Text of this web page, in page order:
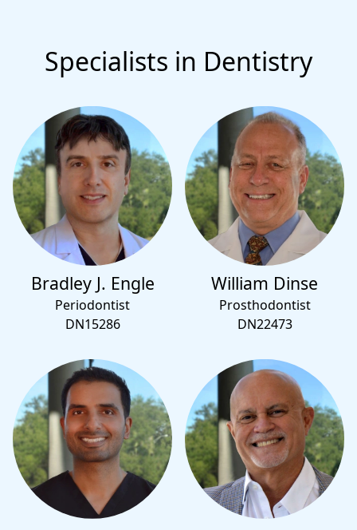
Specialists in Dentistry
Bradley J. Engle
Periodontist
DN15286
William Dinse
Prosthodontist
DN22473